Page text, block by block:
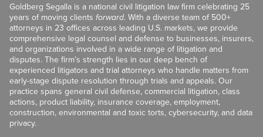
Goldberg Segalla is a national civil litigation law firm celebrating 25
years of moving clients forward. With a diverse team of 500+
attorneys in 23 offices across leading U.S. markets, we provide
comprehensive legal counsel and defense to businesses, insurers,
and organizations involved in a wide range of litigation and
disputes. The firm’s strength lies in our deep bench of
experienced litigators and trial attorneys who handle matters from
early-stage dispute resolution through trials and appeals. Our
practice spans general civil defense, commercial litigation, class
actions, product liability, insurance coverage, employment,
construction, environmental and toxic torts, cybersecurity, and data
privacy.